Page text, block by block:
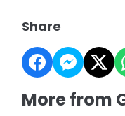
Share
More from